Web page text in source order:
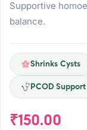
Supportive
balance.
Shrinks Cysts
PCOD Support
₹150.00